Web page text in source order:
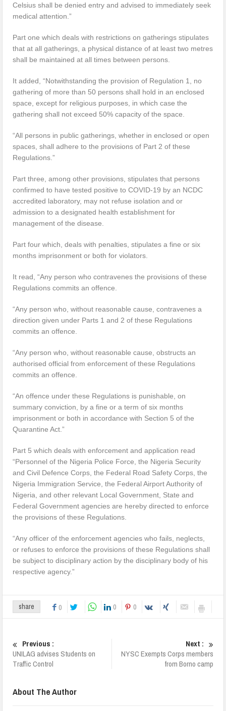
Celsius shall be denied entry and advised to immediately seek
medical attention.”
Part one which deals with restrictions on gatherings stipulates
that at all gatherings, a physical distance of at least two metres
shall be maintained at all times between persons.
It added, “Notwithstanding the provision of Regulation 1, no
gathering of more than 50 persons shall hold in an enclosed
space, except for religious purposes, in which case the
gathering shall not exceed 50% capacity of the space.
“All persons in public gatherings, whether in enclosed or open
spaces, shall adhere to the provisions of Part 2 of these
Regulations.”
Part three, among other provisions, stipulates that persons
confirmed to have tested positive to COVID-19 by an NCDC
accredited laboratory, may not refuse isolation and or
admission to a designated health establishment for
management of the disease.
Part four which, deals with penalties, stipulates a fine or six
months imprisonment or both for violators.
It read, “Any person who contravenes the provisions of these
Regulations commits an offence.
“Any person who, without reasonable cause, contravenes a
direction given under Parts 1 and 2 of these Regulations
commits an offence.
“Any person who, without reasonable cause, obstructs an
authorised official from enforcement of these Regulations
commits an offence.
“An offence under these Regulations is punishable, on
summary conviction, by a fine or a term of six months
imprisonment or both in accordance with Section 5 of the
Quarantine Act.”
Part 5 which deals with enforcement and application read
“Personnel of the Nigeria Police Force, the Nigeria Security
and Civil Defence Corps, the Federal Road Safety Corps, the
Nigeria Immigration Service, the Federal Airport Authority of
Nigeria, and other relevant Local Government, State and
Federal Government agencies are hereby directed to enforce
the provisions of these Regulations.
“Any officer of the enforcement agencies who fails, neglects,
or refuses to enforce the provisions of these Regulations shall
be subject to disciplinary action by the disciplinary body of his
respective agency.”
share 0 0 0
Previous :
UNILAG advises Students on
Traffic Control
Next :
NYSC Exempts Corps members
from Borno camp
About The Author